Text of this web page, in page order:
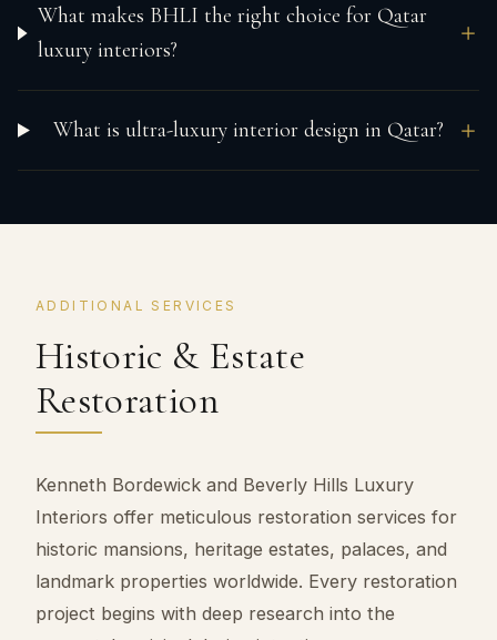
What makes BHLI the right choice for Qatar
luxury interiors?
What is ultra-luxury interior design in Qatar?
ADDITIONAL SERVICES
Historic & Estate
Restoration
Kenneth Bordewick and Beverly Hills Luxury
Interiors offer meticulous restoration services for
historic mansions, heritage estates, palaces, and
landmark properties worldwide. Every restoration
project begins with deep research into the